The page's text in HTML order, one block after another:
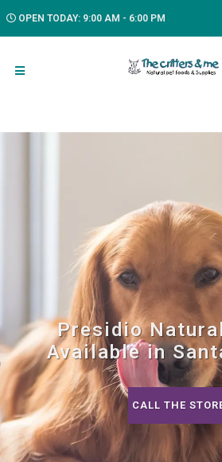
OPEN TODAY: 9:00 AM - 6:00 PM
Presidio
Available in
CALL THE